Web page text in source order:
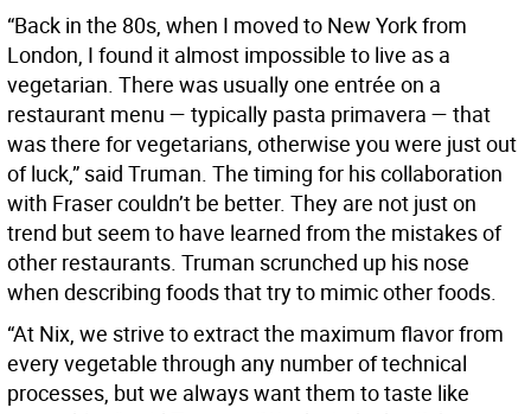
“Back in the 80s, when I moved to New York from
London, I found it almost impossible to live as a
vegetarian. There was usually one entrée on a
restaurant menu — typically pasta primavera — that
was there for vegetarians, otherwise you were just out
of luck,” said Truman. The timing for his collaboration
with Fraser couldn’t be better. They are not just on
trend but seem to have learned from the mistakes of
other restaurants. Truman scrunched up his nose
when describing foods that try to mimic other foods.
“At Nix, we strive to extract the maximum flavor from
every vegetable through any number of technical
processes, but we always want them to taste like